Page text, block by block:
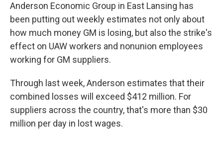
Anderson Economic Group in East Lansing has
been putting out weekly estimates not only about
how much money GM is losing, but also the strike's
effect on UAW workers and nonunion employees
working for GM suppliers.
Through last week, Anderson estimates that their
combined losses will exceed $412 million. For
suppliers across the country, that's more than $30
million per day in lost wages.